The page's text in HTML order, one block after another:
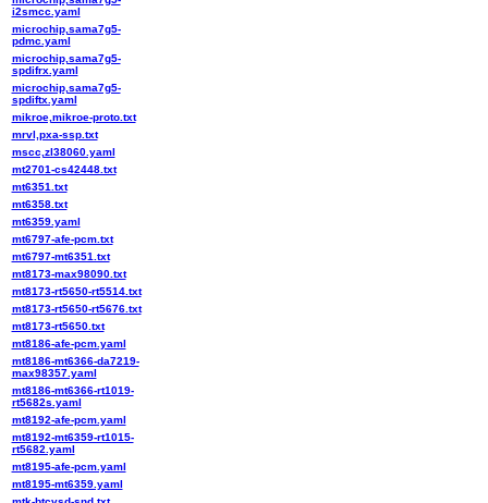
i2smcc.yaml
microchip,sama7g5-
pdmc.yaml
microchip,sama7g5-
spdifrx.yaml
microchip,sama7g5-
spdiftx.yaml
mikroe,mikroe-proto.txt
mrvl,pxa-ssp.txt
mscc,zl38060.yaml
mt2701-cs42448.txt
mt6351.txt
mt6358.txt
mt6359.yaml
mt6797-afe-pcm.txt
mt6797-mt6351.txt
mt8173-max98090.txt
mt8173-rt5650-rt5514.txt
mt8173-rt5650-rt5676.txt
mt8173-rt5650.txt
mt8186-afe-pcm.yaml
mt8186-mt6366-da7219-
max98357.yaml
mt8186-mt6366-rt1019-
rt5682s.yaml
mt8192-afe-pcm.yaml
mt8192-mt6359-rt1015-
rt5682.yaml
mt8195-afe-pcm.yaml
mt8195-mt6359.yaml